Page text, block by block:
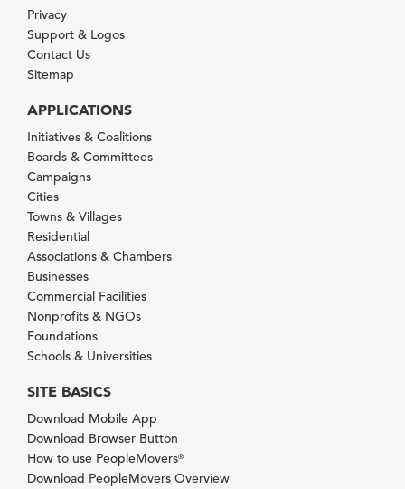
Privacy
Support & Logos
Contact Us
Sitemap
APPLICATIONS
Initiatives & Coalitions
Boards & Committees
Campaigns
Cities
Towns & Villages
Residential
Associations & Chambers
Businesses
Commercial Facilities
Nonprofits & NGOs
Foundations
Schools & Universities
SITE BASICS
Download Mobile App
Download Browser Button
How to use PeopleMovers®
Download PeopleMovers Overview